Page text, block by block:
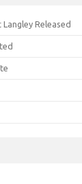
Released